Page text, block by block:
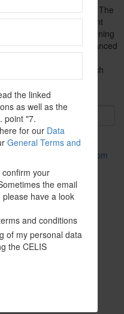
Shearman Overview The
of the investment
a mandatory screening
intelligence, advanced
technology,
medical use (the Dutch
Regulation: From
– Wolters Kluwer
Armenia Actually
Treaties?
the linked
as well as the
point "7.
for our Data
General Terms and
your
the email
have a look
and conditions
of my personal data
the CELIS